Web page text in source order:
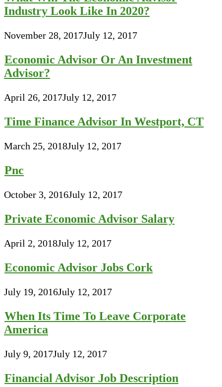
Industry Look Like In 2020?
November 28, 2017July 12, 2017
Economic Advisor Or An Investment
Advisor?
April 26, 2017July 12, 2017
Time Finance Advisor In Westport, CT
March 25, 2018July 12, 2017
Pnc
October 3, 2016July 12, 2017
Private Economic Advisor Salary
April 2, 2018July 12, 2017
Economic Advisor Jobs Cork
July 19, 2016July 12, 2017
When Its Time To Leave Corporate
America
July 9, 2017July 12, 2017
Financial Advisor Job Description